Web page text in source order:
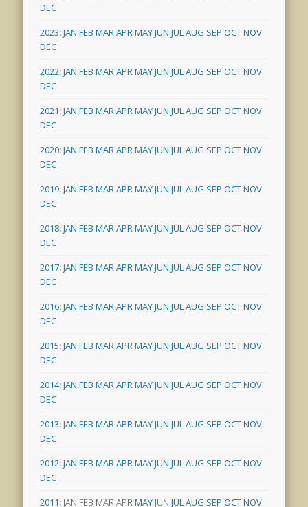
DEC
2023:JAN FEB MARAPRMAYJUN JULAUG SEP OCTNOV
DEC
2022:JAN FEB MARAPRMAYJUN JULAUG SEP OCTNOV
DEC
2021:JAN FEB MARAPRMAYJUN JULAUG SEP OCTNOV
DEC
2020:JAN FEB MARAPRMAYJUN JULAUG SEP OCTNOV
DEC
2019:JAN FEB MARAPRMAYJUN JULAUG SEP OCTNOV
DEC
2018:JAN FEB MARAPRMAYJUN JULAUG SEP OCTNOV
DEC
2017:JAN FEB MARAPRMAYJUN JULAUG SEP OCTNOV
DEC
2016:JAN FEB MARAPRMAYJUN JULAUG SEP OCTNOV
DEC
2015:JAN FEB MARAPRMAYJUN JULAUG SEP OCTNOV
DEC
2014:JAN FEB MARAPRMAYJUN JULAUG SEP OCTNOV
DEC
2013:JAN FEB MARAPRMAYJUN JULAUG SEP OCTNOV
DEC
2012:JAN FEB MARAPRMAYJUN JULAUG SEP OCTNOV
DEC
2011: JAN FEB MARAPRMAY JUN JULAUG SEP OCTNOV